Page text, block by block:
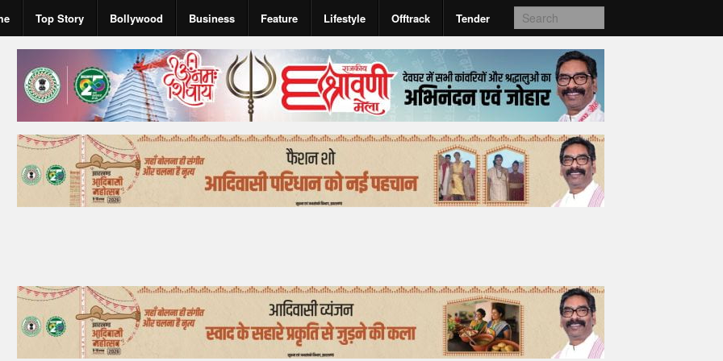
Top Story Bollywood Business Feature Lifestyle Offtrack Tender